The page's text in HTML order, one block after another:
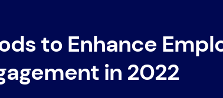
to Enhance
in 2022